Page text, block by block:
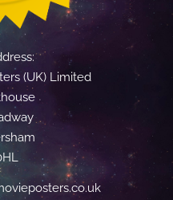
(UK) Limited